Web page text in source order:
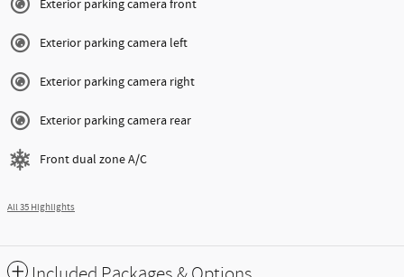
Exterior parking camera front
Exterior parking camera left
Exterior parking camera right
Exterior parking camera rear
Front dual zone A/C
All 35 Highlights